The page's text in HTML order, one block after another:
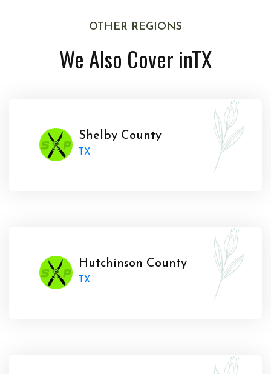
OTHER REGIONS
We Also Cover inTX
Shelby County
TX
Hutchinson County
TX